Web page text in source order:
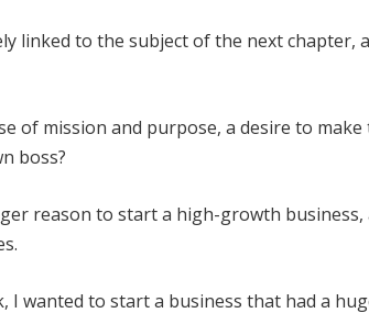
linked to the subject of the next chapter,
of mission and purpose, a desire to
boss?
reason to start a high-growth
I wanted to start a business that had a